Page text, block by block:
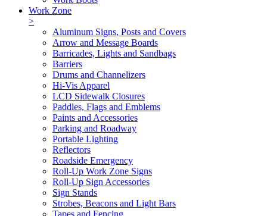
Work Zone
>
Aluminum Signs, Posts and Covers
Arrow and Message Boards
Barricades, Lights and Sandbags
Barriers
Drums and Channelizers
Hi-Vis Apparel
LCD Sidewalk Closures
Paddles, Flags and Emblems
Paints and Accessories
Parking and Roadway
Portable Lighting
Reflectors
Roadside Emergency
Roll-Up Work Zone Signs
Roll-Up Sign Accessories
Sign Stands
Strobes, Beacons and Light Bars
Tapes and Fencing